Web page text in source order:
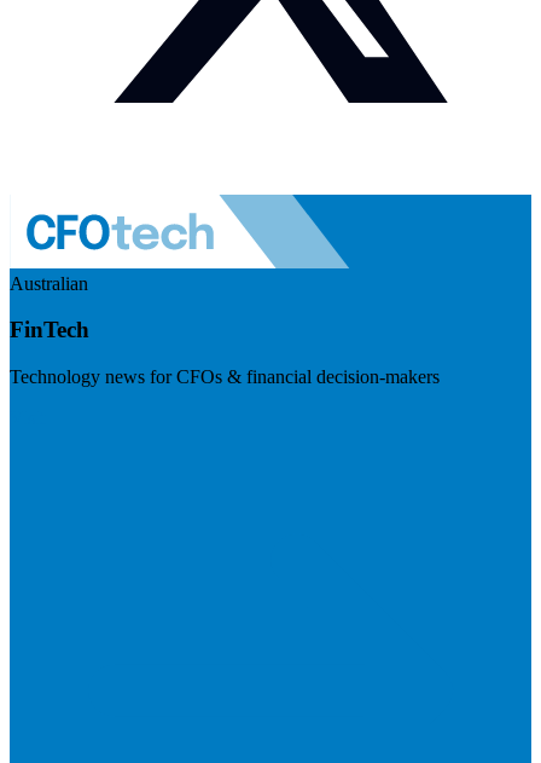
Australian
FinTech
Technology news for CFOs & financial decision-makers